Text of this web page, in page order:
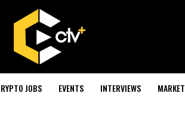
JOBS EVENTS INTERVIEWS MARKET